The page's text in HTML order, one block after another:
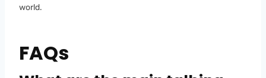
world.
FAQs